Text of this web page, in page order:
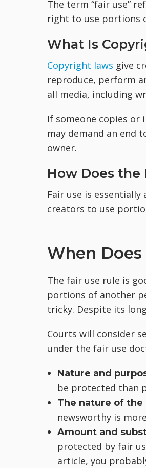
The term “fair use”
right to use portions
What Is
Copyright laws give
reproduce, perform
all media, including
If someone copies or
may demand an end
owner.
How Does
Fair use is
creators to use
When
The fair use rule is
portions of another
tricky. Despite its
Courts will consider
under the fair use
Nature and
be protected than
The nature of
newsworthy is
Amount and
protected by fair
article, you